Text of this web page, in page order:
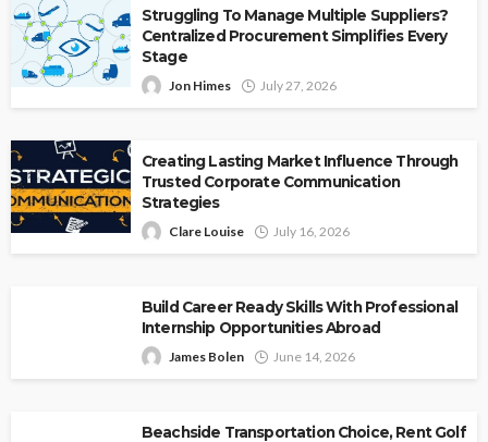
Struggling To Manage Multiple Suppliers?
Centralized Procurement Simplifies Every
Stage
Jon Himes July 27, 2026
Creating Lasting Market Influence Through
Trusted Corporate Communication
Strategies
Clare Louise July 16, 2026
Build Career Ready Skills With Professional
Internship Opportunities Abroad
James Bolen June 14, 2026
Beachside Transportation Choice, Rent Golf